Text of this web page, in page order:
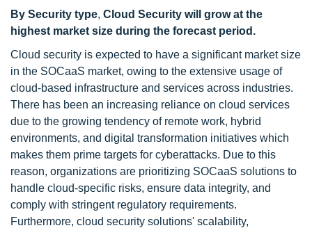
By Security type, Cloud Security will grow at the
highest market size during the forecast period.
Cloud security is expected to have a significant market size
in the SOCaaS market, owing to the extensive usage of
cloud-based infrastructure and services across industries.
There has been an increasing reliance on cloud services
due to the growing tendency of remote work, hybrid
environments, and digital transformation initiatives which
makes them prime targets for cyberattacks. Due to this
reason, organizations are prioritizing SOCaaS solutions to
handle cloud-specific risks, ensure data integrity, and
comply with stringent regulatory requirements.
Furthermore, cloud security solutions' scalability,